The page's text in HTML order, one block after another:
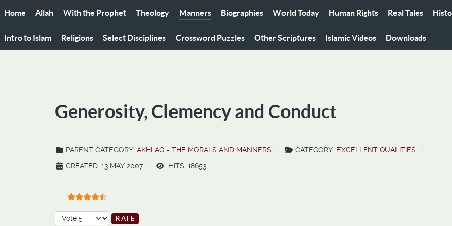
Home Allah With the Prophet Theology Manners Biographies World Today Human Rights Real Tales
Intro to Islam Religions Select Disciplines Crossword Puzzles Other Scriptures Islamic Videos Downloads
Generosity, Clemency and Conduct
PARENT CATEGORY: AKHLAQ - THE MORALS AND MANNERS CATEGORY: EXCELLENT QUALITIES
CREATED: 13 MAY 2007
HITS: 18653
Please Rate